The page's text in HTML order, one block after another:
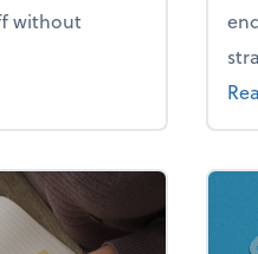
without
(without your business